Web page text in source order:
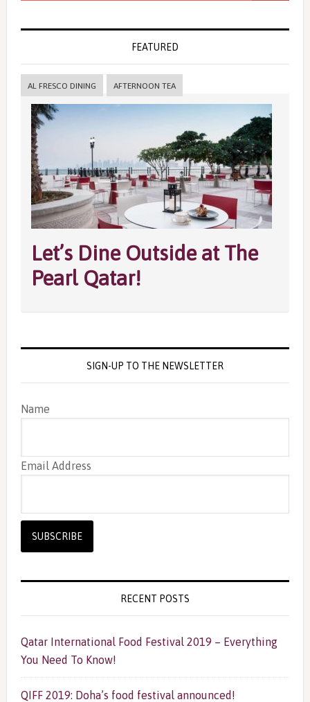
FEATURED
AL FRESCO DINING AFTERNOON TEA
Let’s Dine Outside at The
Pearl Qatar!
SIGN-UP TO THE NEWSLETTER
Name
Email Address
RECENT POSTS
Qatar International Food Festival 2019 – Everything
You Need To Know!
QIFF 2019: Doha’s food festival announced!